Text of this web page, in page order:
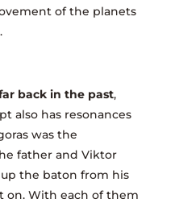
of the planets
back in the past,
also has resonances
was the
father and Viktor
the baton from his
on. With each of them